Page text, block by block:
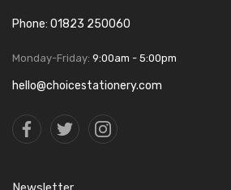
Phone: 01823 250060
Monday-Friday: 9:00am - 5:00pm
hello@choicestationery.com